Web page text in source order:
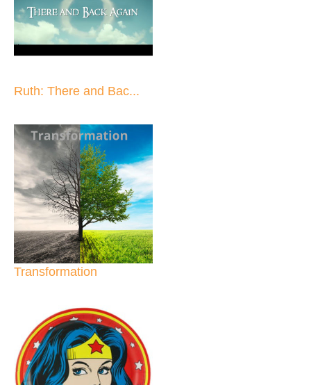
Ruth: There and Bac...
Transformation